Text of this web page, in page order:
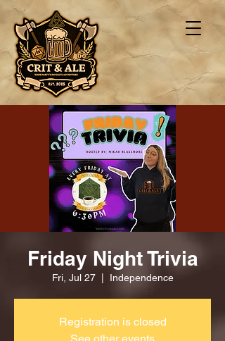
Friday Night Trivia
Fri, Jul 27
  |
Independence
Registration is closed